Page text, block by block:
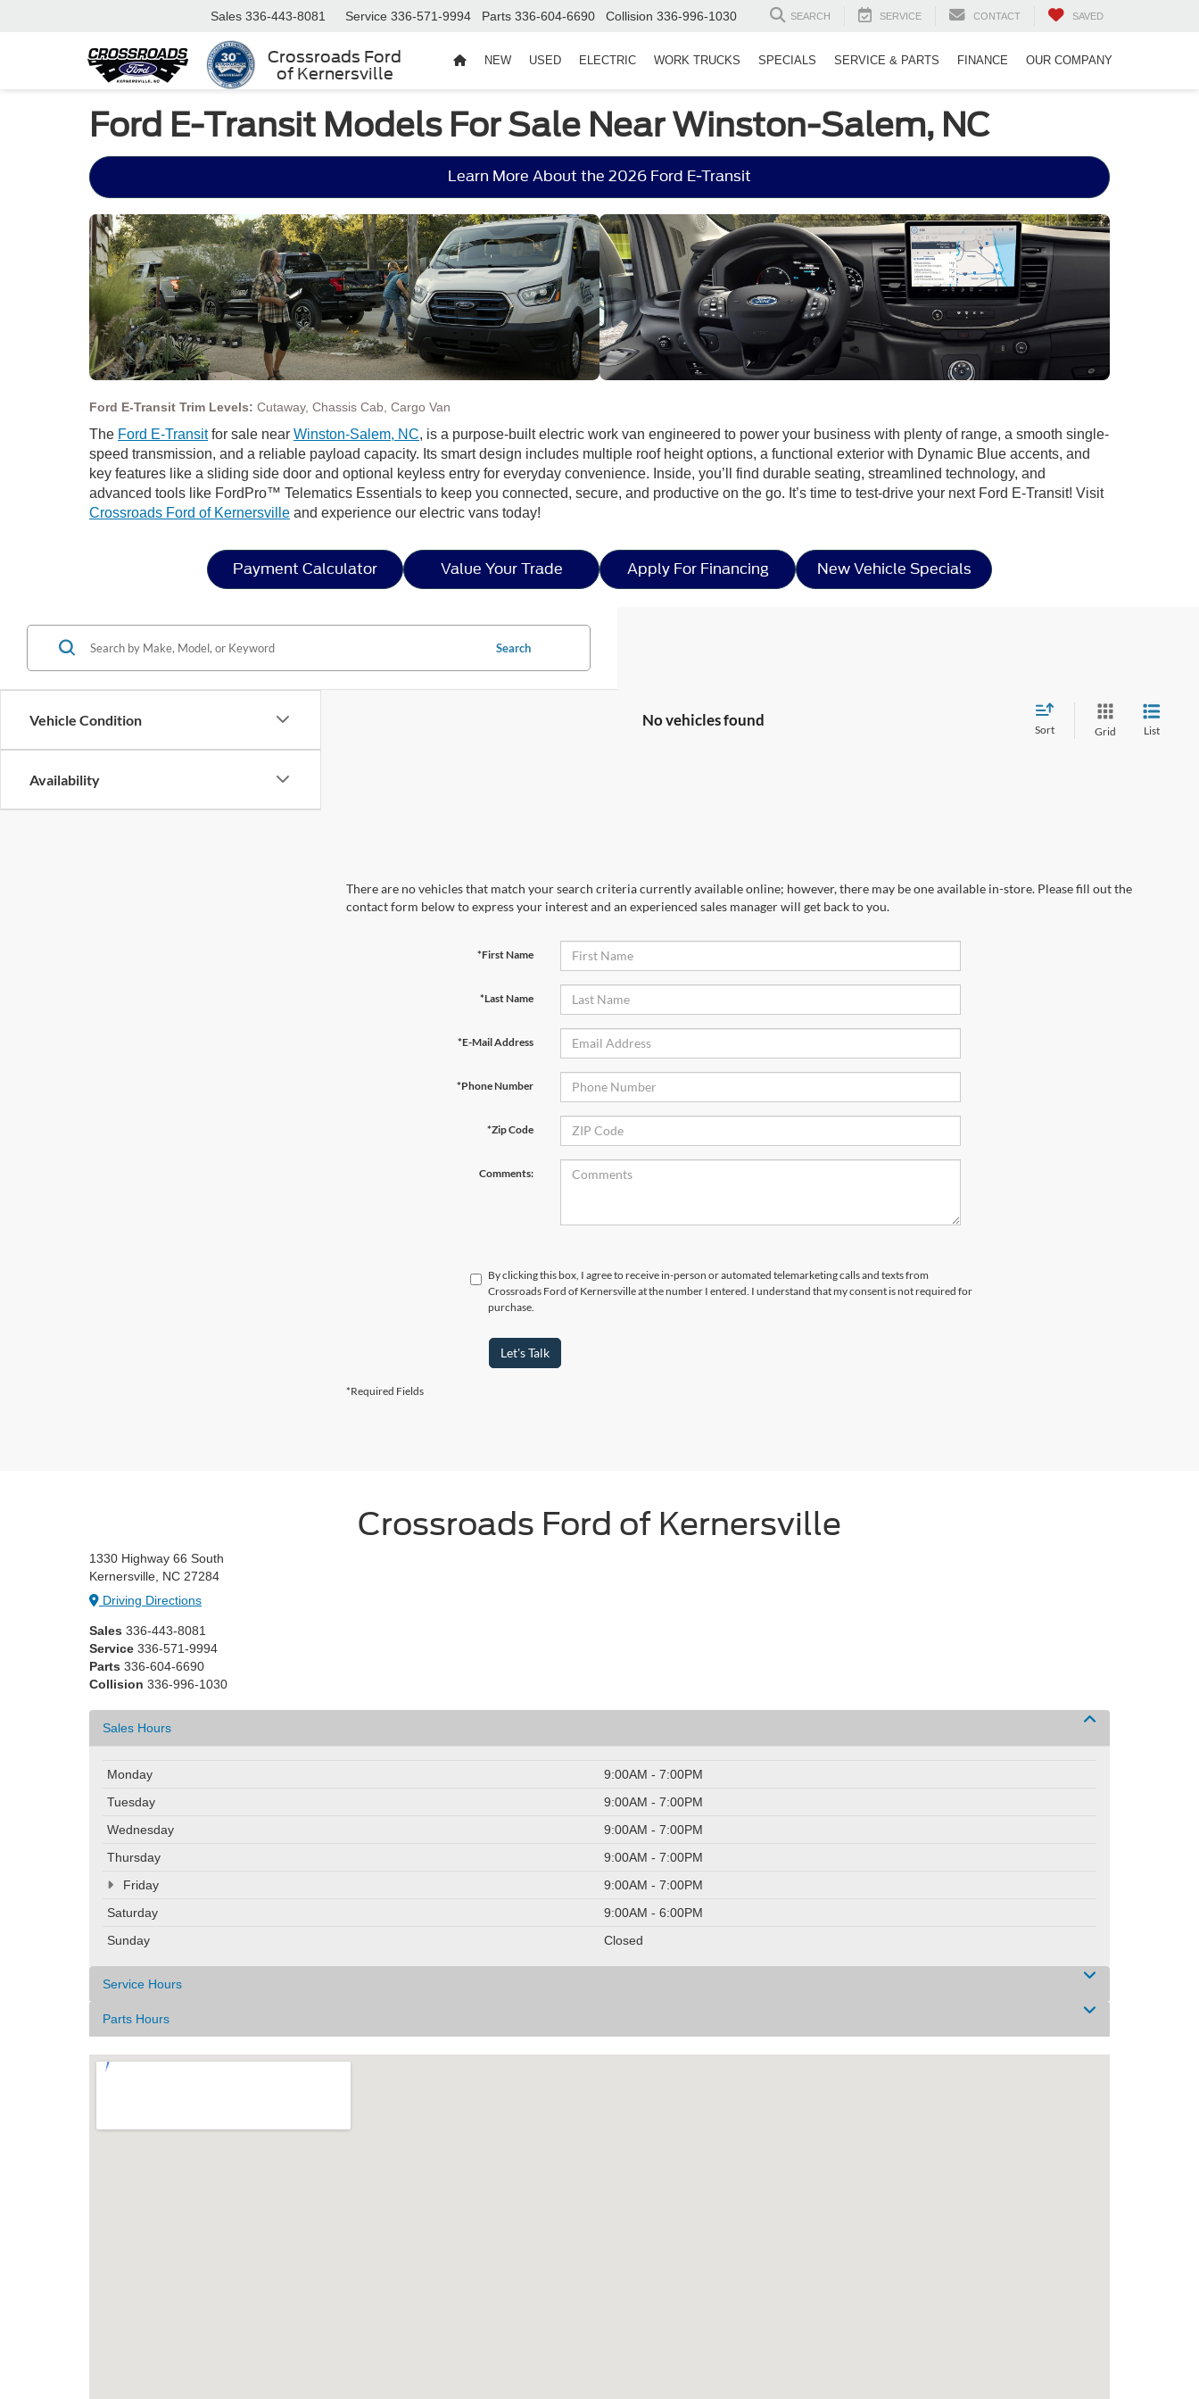
Crossroads Ford
of Kernersville
Sales 336-443-8081 Service 336-571-9994 Parts 336-604-6690 Collision 336-996-1030 SEARCH SERVICE CONTACT SAVED
NEW USED ELECTRIC WORK TRUCKS SPECIALS SERVICE & PARTS FINANCE OUR COMPANY
Ford E-Transit Models For Sale Near Winston-Salem, NC
Learn More About the 2026 Ford E-Transit
Ford E-Transit Trim Levels: Cutaway, Chassis Cab, Cargo Van
The Ford E-Transitfor sale near Winston-Salem, NC, is a purpose-built electric work van engineered to power your business with plenty of range, a smooth single-
speed transmission, and a reliable payload capacity. Its smart design includes multiple roof height options, a functional exterior with Dynamic Blue accents, and
key features like a sliding side door and optional keyless entry for everyday convenience. Inside, you’ll find durable seating, streamlined technology, and
advanced tools like FordPro™ Telematics Essentials to keep you connected, secure, and productive on the go. It’s time to test-drive your next Ford E-Transit! Visit
Crossroads Ford of Kernersville and experience our electric vans today!
Payment Calculator Value Your Trade Apply For Financing New Vehicle Specials
Vehicle Condition
Availability
Search
No vehicles found
Sort Grid List
There are no vehicles that match your search criteria currently available online; however, there may be one available in-store. Please fill out the
contact form below to express your interest and an experienced sales manager will get back to you.
*First Name
*Last Name
*E-Mail Address
*Phone Number
*Zip Code
Comments:
By clicking this box, I agree to receive in-person or automated telemarketing calls and texts from
Crossroads Ford of Kernersville at the number I entered. I understand that my consent is not required for
purchase.
Let's Talk
*Required Fields
Crossroads Ford of Kernersville
1330 Highway 66 South
Kernersville, NC 27284
Driving Directions
Sales 336-443-8081
Service 336-571-9994
Parts 336-604-6690
Collision 336-996-1030
Sales Hours
Monday
9:00AM - 7:00PM
Tuesday
9:00AM - 7:00PM
Wednesday
9:00AM - 7:00PM
Thursday
9:00AM - 7:00PM
Friday
9:00AM - 7:00PM
Saturday
9:00AM - 6:00PM
Sunday
Closed
Service Hours
Parts Hours